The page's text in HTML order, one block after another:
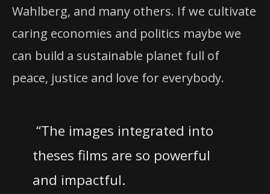
Wahlberg, and many others. If we cultivate
caring economies and politics maybe we
can build a sustainable planet full of
peace, justice and love for everybody.
“The images integrated into
theses films are so powerful
and impactful.